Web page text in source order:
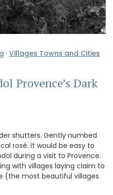
· Villages Towns and Cities
Provence’s Dark
shutters. Gently numbed
rosé. It would be easy to
during a visit to Provence.
with villages laying claim to
(the most beautiful villages